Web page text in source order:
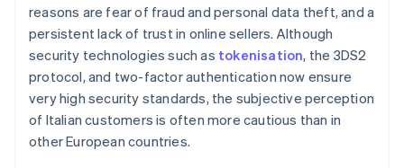
reasons are fear of fraud and personal data theft, and a
persistent lack of trust in online sellers. Although
security technologies such as tokenisation, the 3DS2
protocol, and two-factor authentication now ensure
very high security standards, the subjective perception
of Italian customers is often more cautious than in
other European countries.